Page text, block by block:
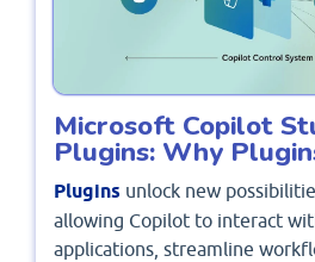
Microsoft Copilot
Plugins: Why
Plugins unlock new
allowing Copilot to interact
applications, streamline